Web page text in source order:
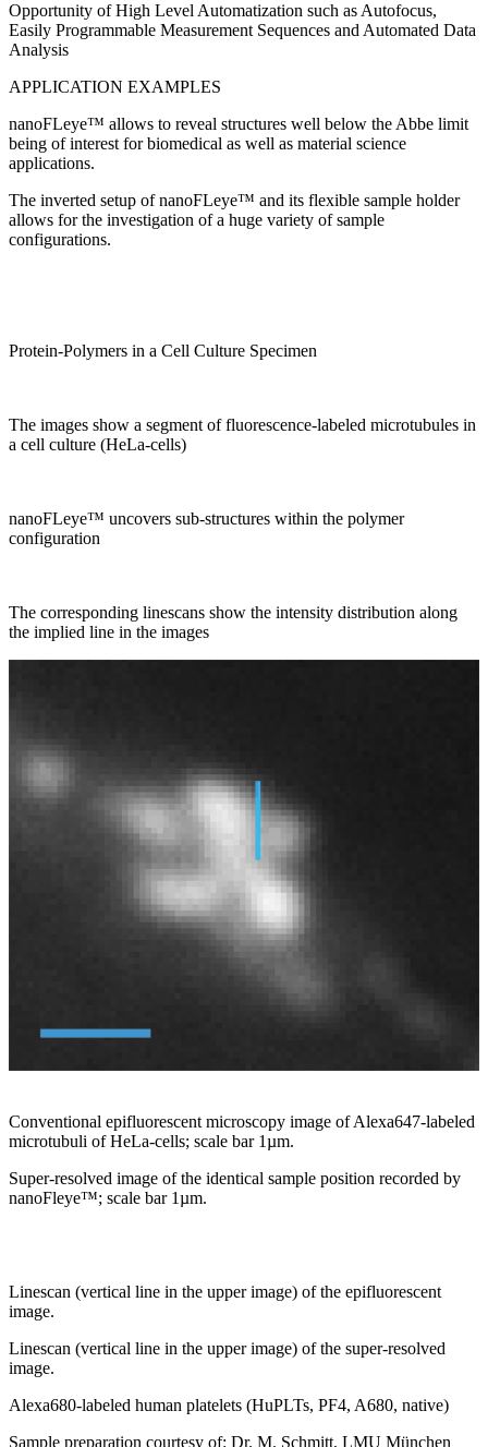
Opportunity of High Level Automatization such as Autofocus,
Easily Programmable Measurement Sequences and Automated Data
Analysis
APPLICATION EXAMPLES
nanoFLeye™ allows to reveal structures well below the Abbe limit
being of interest for biomedical as well as material science
applications.
The inverted setup of nanoFLeye™ and its flexible sample holder
allows for the investigation of a huge variety of sample
configurations.
Protein-Polymers in a Cell Culture Specimen
The images show a segment of fluorescence-labeled microtubules in
a cell culture (HeLa-cells)
nanoFLeye™ uncovers sub-structures within the polymer
configuration
The corresponding linescans show the intensity distribution along
the implied line in the images
Conventional epifluorescent microscopy image of Alexa647-labeled
microtubuli of HeLa-cells; scale bar 1µm.
Super-resolved image of the identical sample position recorded by
nanoFleye™; scale bar 1µm.
Linescan (vertical line in the upper image) of the epifluorescent
image.
Linescan (vertical line in the upper image) of the super-resolved
image.
Alexa680-labeled human platelets (HuPLTs, PF4, A680, native)
Sample preparation courtesy of: Dr. M. Schmitt, LMU München